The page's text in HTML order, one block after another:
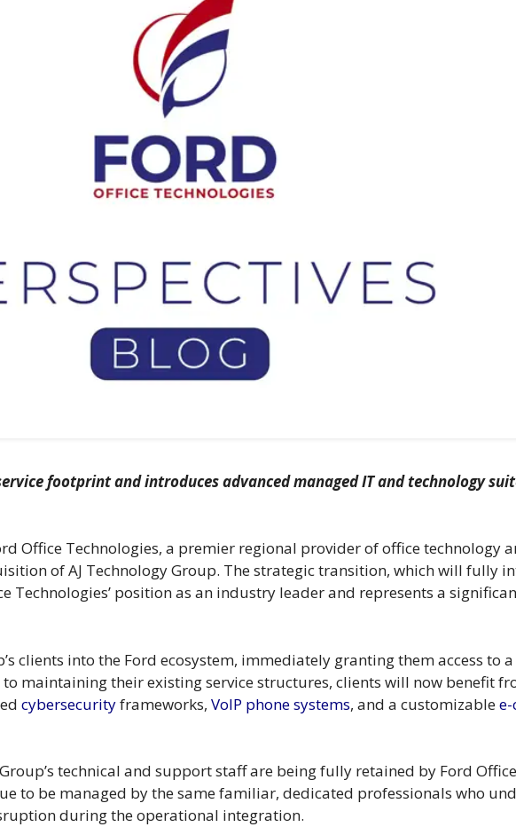
footprint and introduces advanced managed IT and technology
Office Technologies, a premier regional provider of office technology
of AJ Technology Group. The strategic transition, which will fully
Technologies’ position as an industry leader and represents a
clients into the Ford ecosystem, immediately granting them access to
maintaining their existing service structures, clients will now benefit
cybersecurityframeworks, VoIP phone systems, and a customizable
technical and support staff are being fully retained by Ford
to be managed by the same familiar, dedicated professionals who
during the operational integration.